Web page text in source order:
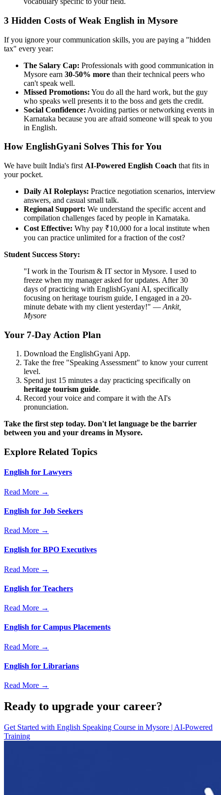
3 Hidden Costs of Weak English in Mysore
If you ignore your communication skills, you are paying a "hidden
tax" every year:
The Salary Cap: Professionals with good communication in
Mysore earn 30-50% more than their technical peers who
can't speak well.
Missed Promotions: You do all the hard work, but the guy
who speaks well presents it to the boss and gets the credit.
Social Confidence: Avoiding parties or networking events in
Karnataka because you are afraid someone will speak to you
in English.
How EnglishGyani Solves This for You
We have built India's first AI-Powered English Coach that fits in
your pocket.
Daily AI Roleplays: Practice negotiation scenarios, interview
answers, and casual small talk.
Regional Support: We understand the specific accent and
compilation challenges faced by people in Karnataka.
Cost Effective: Why pay ₹10,000 for a local institute when
you can practice unlimited for a fraction of the cost?
Student Success Story:
"I work in the Tourism & IT sector in Mysore. I used to
freeze when my manager asked for updates. After 30
days of practicing with EnglishGyani AI, specifically
focusing on heritage tourism guide, I engaged in a 20-
minute debate with my client yesterday!" — Ankit,
Mysore
Your 7-Day Action Plan
Download the EnglishGyani App.
Take the free "Speaking Assessment" to know your current
level.
Spend just 15 minutes a day practicing specifically on
heritage tourism guide.
Record your voice and compare it with the AI's
pronunciation.
Take the first step today. Don't let language be the barrier
between you and your dreams in Mysore.
Explore Related Topics
English for Lawyers
Read More →
English for Job Seekers
Read More →
English for BPO Executives
Read More →
English for Teachers
Read More →
English for Campus Placements
Read More →
English for Librarians
Read More →
Ready to upgrade your career?
Get Started with English Speaking Course in Mysore | AI-Powered
Training